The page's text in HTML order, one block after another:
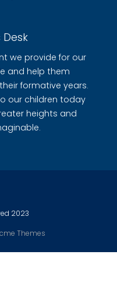
we provide for our
and help them
formative years.
our children today
heights and
2023
Themes